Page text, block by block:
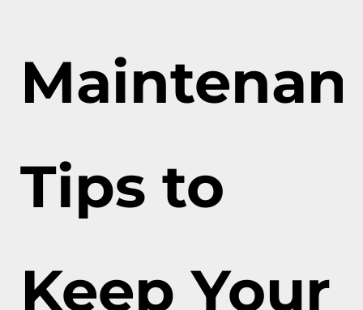
Tips to
Keep Your